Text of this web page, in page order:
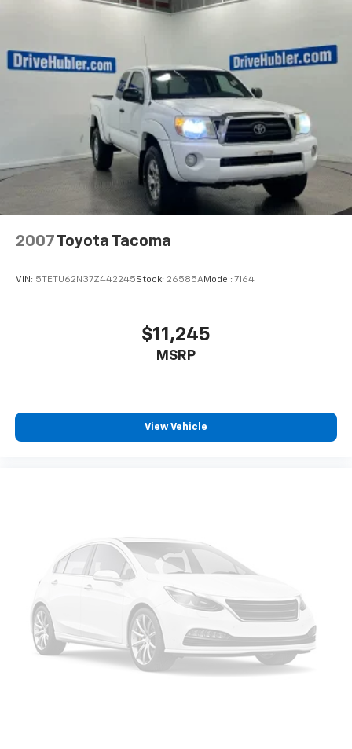
2007 Toyota Tacoma
VIN: 5TETU62N37Z442245Stock: 26585AModel: 7164
$11,245
MSRP
View Vehicle